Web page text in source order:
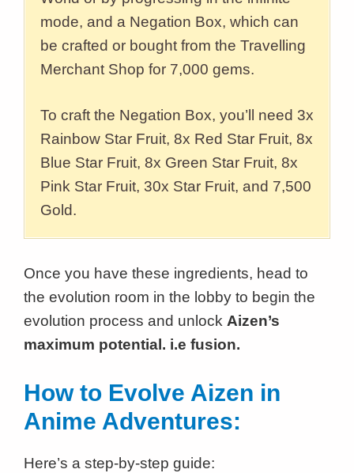
mode, and a Negation Box, which can
be crafted or bought from the Travelling
Merchant Shop for 7,000 gems.
To craft the Negation Box, you’ll need 3x
Rainbow Star Fruit, 8x Red Star Fruit, 8x
Blue Star Fruit, 8x Green Star Fruit, 8x
Pink Star Fruit, 30x Star Fruit, and 7,500
Gold.
Once you have these ingredients, head to
the evolution room in the lobby to begin the
evolution process and unlock Aizen’s
maximum potential. i.e fusion.
How to Evolve Aizen in
Anime Adventures:
Here’s a step-by-step guide: